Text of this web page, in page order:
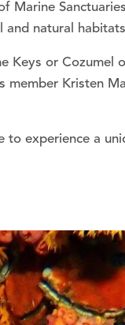
Marine
and natural
Keys or Cozumel
Kristen
to experience a